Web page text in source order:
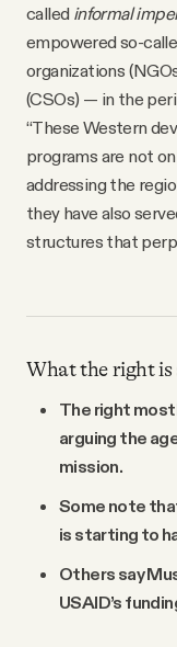
called informal
empowered so-
organizations
(CSOs) — in the
“These Western
programs are not
addressing the
they have also
structures that
What the right is
The right
arguing the
mission.
Some note
is starting to
Others say
USAID’s